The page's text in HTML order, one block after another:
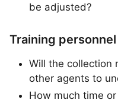
be adjusted?
Training personnel
Will the collection
other agents to
How much time